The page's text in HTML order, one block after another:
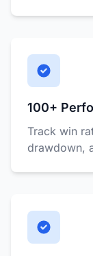
100+
Track win
drawdown,